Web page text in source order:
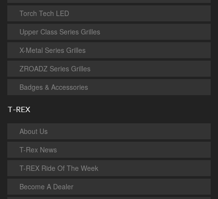
Torch Tech LED
Upper Class Series Grilles
X-Metal Series Grilles
ZROADZ Series Grilles
Badges & Accessories
T-REX
About Us
T-Rex News
T-REX Ride Of The Week
Become A Dealer